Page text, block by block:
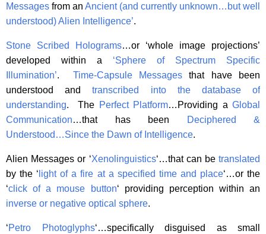
Messages from an Ancient (and currently unknown…but well
understood) Alien Intelligence’.
Stone Scribed Holograms…or ‘whole image projections’
developed within a ‘Sphere of Spectrum Specific
Illumination’. Time-Capsule Messages that have been
understood andtranscribed into the database of
understanding. The Perfect Platform…Providing a Global
Communication…that has been
Deciphered &
Understood…Since the Dawn of Intelligence.
Alien Messages or ‘Xenolinguistics‘…that can be translated
by the ‘ light of a fire at a specified time and place‘…or the
‘click of a mouse button‘ providing perception within an
inverse or negative optical sphere.
‘Petro Photoglyphs‘…specifically disguised as small